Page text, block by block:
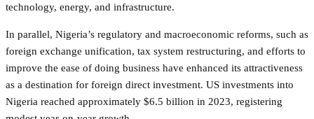
technology, energy, and infrastructure.
In parallel, Nigeria’s regulatory and macroeconomic reforms, such as
foreign exchange unification, tax system restructuring, and efforts to
improve the ease of doing business have enhanced its attractiveness
as a destination for foreign direct investment. US investments into
Nigeria reached approximately $6.5 billion in 2023, registering